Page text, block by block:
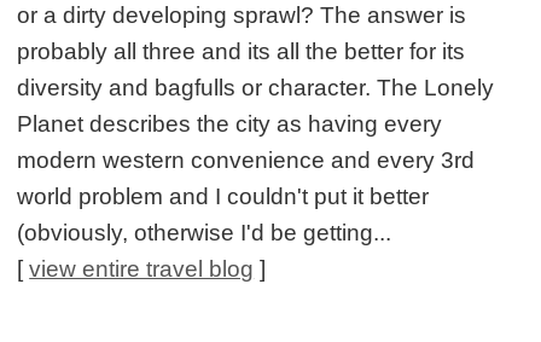
or a dirty developing sprawl? The answer is
probably all three and its all the better for its
diversity and bagfulls or character. The Lonely
Planet describes the city as having every
modern western convenience and every 3rd
world problem and I couldn't put it better
(obviously, otherwise I'd be getting...
[view entire travel blog ]